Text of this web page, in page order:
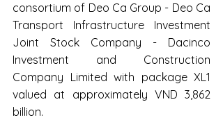
consortium of Deo Ca Group - Deo Ca
Transport Infrastructure Investment
Joint Stock Company - Dacinco
Investment and Construction
Company Limited with package XL1
valued at approximately VND 3,862
billion.